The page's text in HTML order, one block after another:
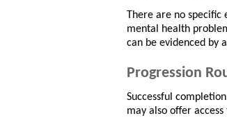
There are no specific
mental health
can be evidenced by
Progression
Successful
may also offer